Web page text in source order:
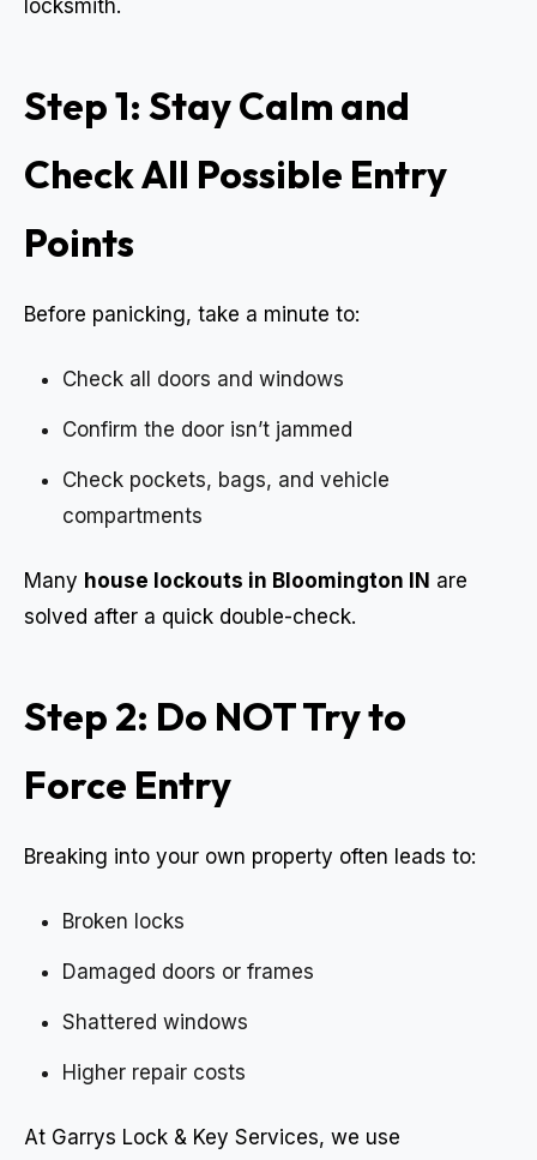
locksmith.
Step 1: Stay Calm and
Check All Possible Entry
Points
Before panicking, take a minute to:
Check all doors and windows
Confirm the door isn’t jammed
Check pockets, bags, and vehicle
compartments
Many house lockouts in Bloomington IN are
solved after a quick double-check.
Step 2: Do NOT Try to
Force Entry
Breaking into your own property often leads to:
Broken locks
Damaged doors or frames
Shattered windows
Higher repair costs
At Garrys Lock & Key Services, we use